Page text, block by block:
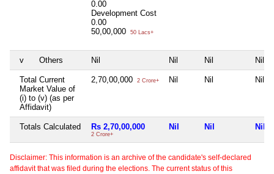
0.00
Development Cost
0.00
50,00,000
50 Lacs+
v Others Nil Nil Nil Nil
Total Current
Market Value of
(i) to (v) (as per
Affidavit)
2,70,00,000 2 Crore+ Nil Nil Nil
Totals Calculated Rs 2,70,00,000
2 Crore+
Nil Nil Nil
Disclaimer: This information is an archive of the candidate's self-declared
affidavit that was filed during the elections. The current status of this